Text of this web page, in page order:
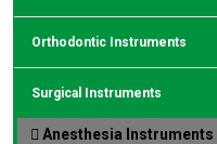
Orthodontic Instruments
Surgical Instruments
Anesthesia Instruments